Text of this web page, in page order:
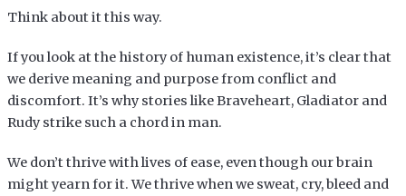
Think about it this way.
If you look at the history of human existence, it’s clear that
we derive meaning and purpose from conflict and
discomfort. It’s why stories like Braveheart, Gladiator and
Rudy strike such a chord in man.
We don’t thrive with lives of ease, even though our brain
might yearn for it. We thrive when we sweat, cry, bleed and